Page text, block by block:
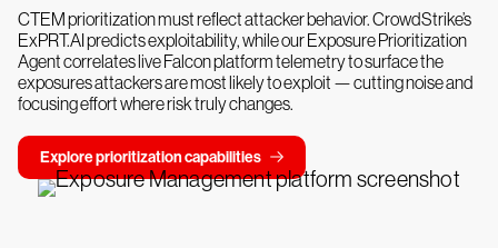
CTEM prioritization must reflect attacker behavior. CrowdStrike’s
ExPRT.AI predicts exploitability, while our Exposure Prioritization
Agent correlates live Falcon platform telemetry to surface the
exposures attackers are most likely to exploit — cutting noise and
focusing effort where risk truly changes.
Explore prioritization capabilities